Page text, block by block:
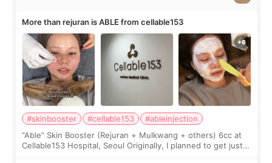
More than rejuran is ABLE from cellable153
#skinbooster #cellable153
#ableinjection
“Able” Skin Booster (Rejuran + Mulkwang + others) 6cc at
Cellable153 Hospital, Seoul Originally, I planned to get just